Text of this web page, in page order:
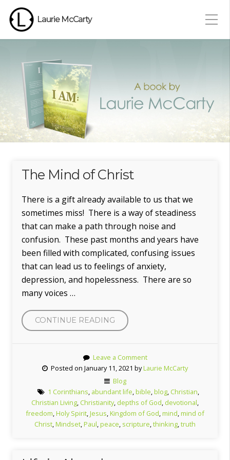
Laurie McCarty
The Mind of Christ
There is a gift already available to us that we
sometimes miss! There is a way of steadiness
that can make a path through noise and
confusion. These past months and years have
been filled with complicated, confusing issues
that can lead us to feelings of anxiety,
depression, and hopelessness. There are so
many voices …
CONTINUE READING “THE
MIND
CHRIST”
Leave a Comment
Posted on January 11, 2021 byLaurie McCarty
Blog
1 Corinthians, abundant life,bible,blog, Christian,
Christian Living, Christianity, depths of God, devotional,
freedom,Holy Spirit,Jesus,Kingdom of God,mind,mind of
Christ,Mindset,Paul,peace, scripture,thinking,truth